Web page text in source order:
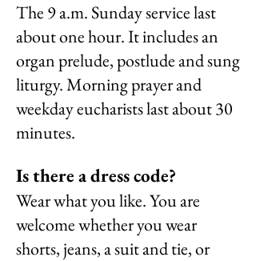
The 9 a.m. Sunday service last
about one hour. It includes an
organ prelude, postlude and sung
liturgy. Morning prayer and
weekday eucharists last about 30
minutes.
Is there a dress code?
Wear what you like. You are
welcomewhether you wear
shorts, jeans, a suit and tie, or